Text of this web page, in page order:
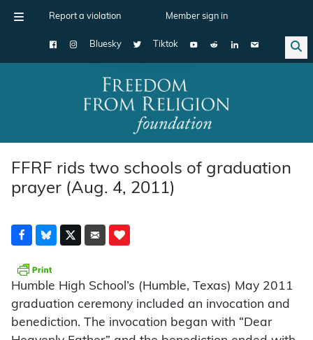
Report a violation Member sign in
Bluesky Tiktok
Main Navigation
FFRF rids two schools of graduation
prayer (Aug. 4, 2011)
Humble High School’s (Humble, Texas) May 2011
graduation ceremony included an invocation and
benediction. The invocation began with “Dear